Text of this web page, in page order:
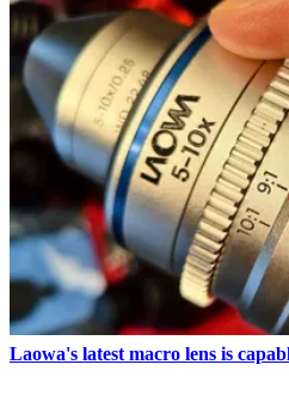
Laowa's latest macro lens is